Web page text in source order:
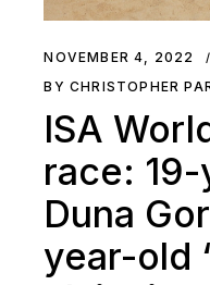
NOVEMBER 4, 2022
BY CHRISTOPHER
ISA
race:
Duna
year-old